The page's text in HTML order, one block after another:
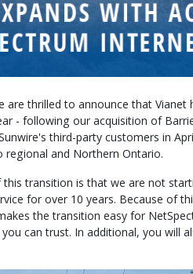
are thrilled to announce that Vianet
- following our acquisition of
third-party customers in
regional and Northern Ontario.
transition is that we are not
for over 10 years. Because of
the transition easy for
can trust. In additional, you will